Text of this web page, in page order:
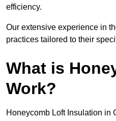
efficiency.
Our extensive experience in
practices tailored to their
What is
Work?
Honeycomb Loft Insulation in